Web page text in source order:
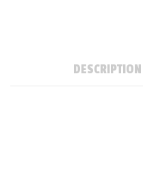
DESCRIPTION